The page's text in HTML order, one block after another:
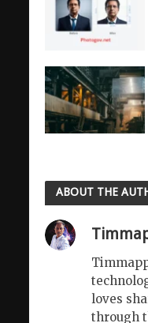
ABOUT THE
loves
through